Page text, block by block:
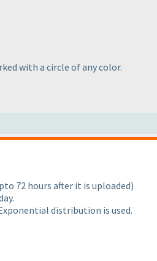
with a circle of any color.
72 hours after it is uploaded)
distribution is used.